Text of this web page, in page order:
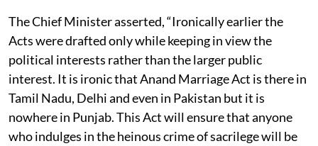
The Chief Minister asserted, “Ironically earlier the
Acts were drafted only while keeping in view the
political interests rather than the larger public
interest. It is ironic that Anand Marriage Act is there in
Tamil Nadu, Delhi and even in Pakistan but it is
nowhere in Punjab. This Act will ensure that anyone
who indulges in the heinous crime of sacrilege will be